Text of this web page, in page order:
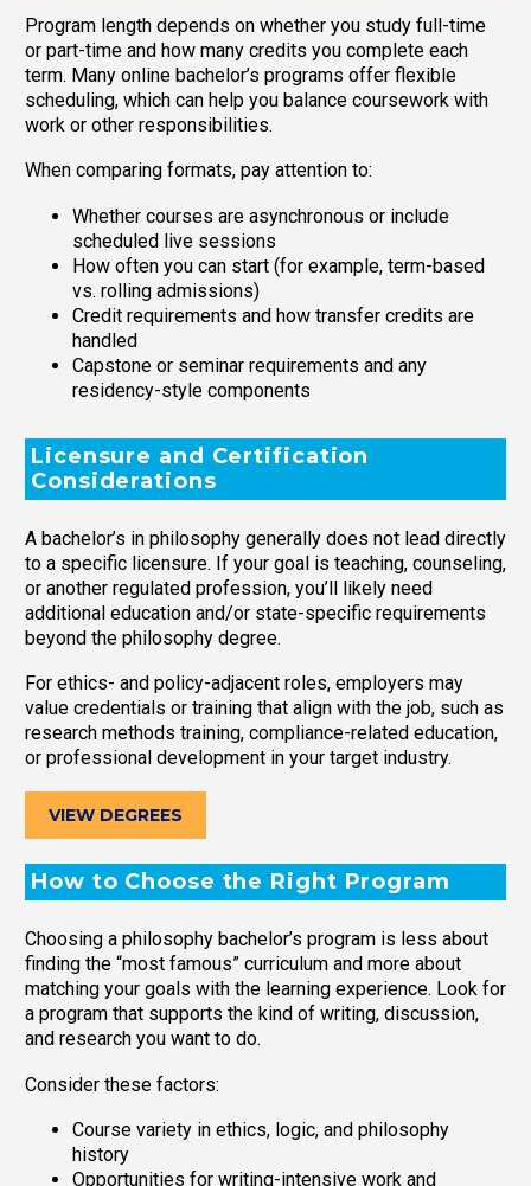
Program length depends on whether you study full-time
or part-time and how many credits you complete each
term. Many online bachelor’s programs offer flexible
scheduling, which can help you balance coursework with
work or other responsibilities.
When comparing formats, pay attention to:
Whether courses are asynchronous or include
scheduled live sessions
How often you can start (for example, term-based
vs. rolling admissions)
Credit requirements and how transfer credits are
handled
Capstone or seminar requirements and any
residency-style components
Licensure and Certification
Considerations
A bachelor’s in philosophy generally does not lead directly
to a specific licensure. If your goal is teaching, counseling,
or another regulated profession, you’ll likely need
additional education and/or state-specific requirements
beyond the philosophy degree.
For ethics- and policy-adjacent roles, employers may
value credentials or training that align with the job, such as
research methods training, compliance-related education,
or professional development in your target industry.
VIEW DEGREES
How to Choose the Right Program
Choosing a philosophy bachelor’s program is less about
finding the “most famous” curriculum and more about
matching your goals with the learning experience. Look for
a program that supports the kind of writing, discussion,
and research you want to do.
Consider these factors:
Course variety in ethics, logic, and philosophy
history
Opportunities for writing-intensive work and